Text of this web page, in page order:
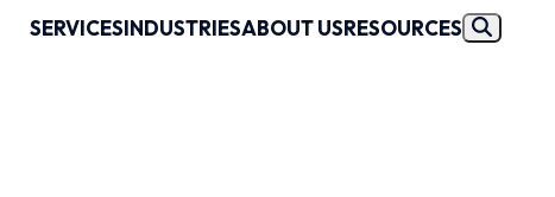
SERVICESINDUSTRIESABOUT USRESOURCES